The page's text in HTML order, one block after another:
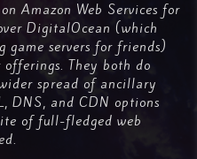
Amazon Web Services for
DigitalOcean (which
game servers for friends)
They both do
spread of ancillary
DNS, and CDN options
of full-fledged web